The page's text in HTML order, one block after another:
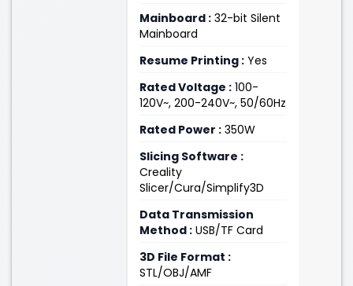
Mainboard : 32-bit Silent
Mainboard
Resume Printing : Yes
Rated Voltage : 100-
120V~, 200-240V~, 50/60Hz
Rated Power : 350W
Slicing Software :
Creality
Slicer/Cura/Simplify3D
Data Transmission
Method : USB/TF Card
3D File Format :
STL/OBJ/AMF